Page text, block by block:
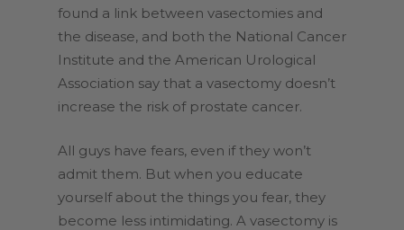
found a link between vasectomies and
the disease, and both the National Cancer
Institute and the American Urological
Association say that a vasectomy doesn’t
increase the risk of prostate cancer.
All guys have fears, even if they won’t
admit them. But when you educate
yourself about the things you fear, they
become less intimidating. A vasectomy is